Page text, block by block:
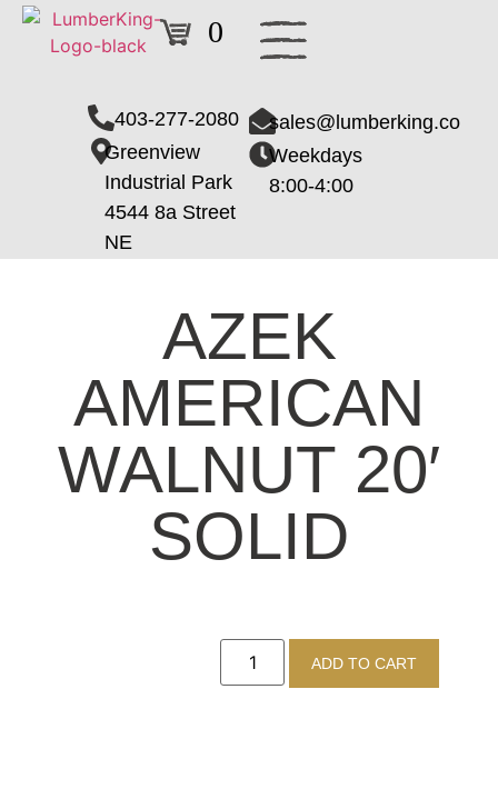
0
403-277-2080
Greenview
Industrial Park
4544 8a Street
NE
sales@lumberking.co
Weekdays
8:00-4:00
AZEK
AMERICAN
WALNUT 20′
SOLID
ADD TO CART